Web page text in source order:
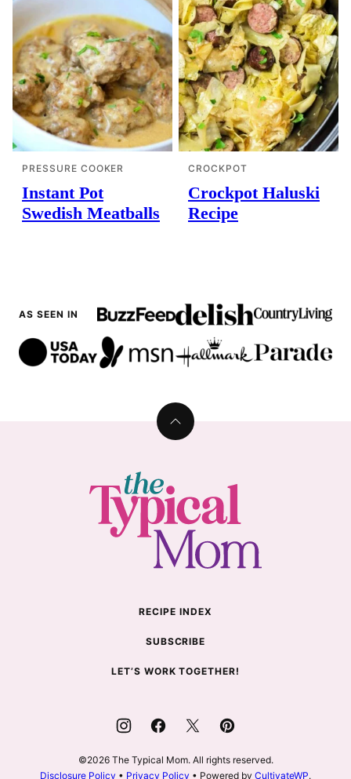
PRESSURE COOKER
Instant Pot
Swedish Meatballs
CROCKPOT
Crockpot Haluski
Recipe
AS SEEN IN
Back
Typical
Mom
RECIPE INDEX
SUBSCRIBE
LET’S WORK TOGETHER!
©2026 The Typical Mom. All rights reserved.
Disclosure Policy • Privacy Policy • Powered by CultivateWP.